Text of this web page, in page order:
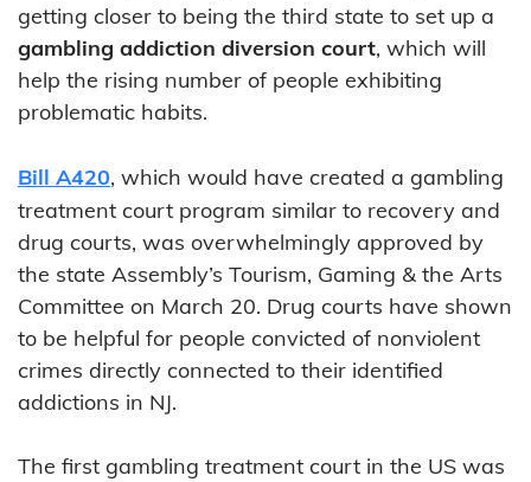
getting closer to being the third state to set up a
gambling addiction diversion court, which will
help the rising number of people exhibiting
problematic habits.
Bill A420, which would have created a gambling
treatment court program similar to recovery and
drug courts, was overwhelmingly approved by
the state Assembly’s Tourism, Gaming & the Arts
Committee on March 20. Drug courts have shown
to be helpful for people convicted of nonviolent
crimes directly connected to their identified
addictions in NJ.
The first gambling treatment court in the US was